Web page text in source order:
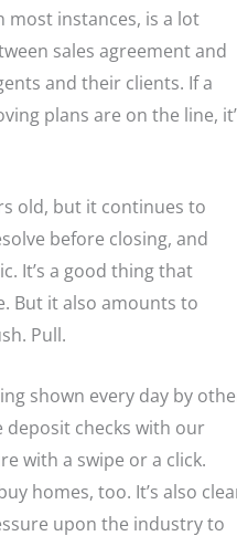
most instances, is a lot
sales agreement and
and their clients. If a
plans are on the line,
old, but it continues to
before closing, and
It’s a good thing that
But it also amounts to
Pull.
shown every day by
deposit checks with our
with a swipe or a click.
homes, too. It’s also
upon the industry to